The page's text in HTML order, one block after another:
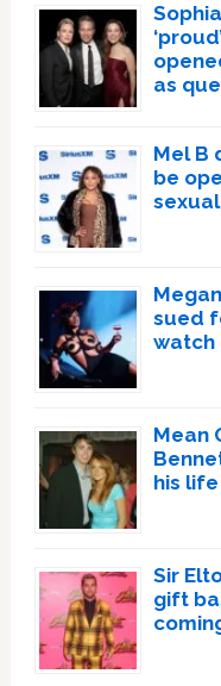
as
Mel B
be
sued
watch
Mean
his life
Sir
gift